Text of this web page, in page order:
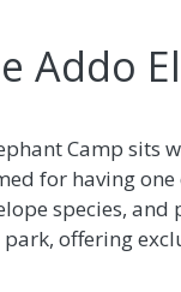
Addo
Camp sits
for having
species,
offering